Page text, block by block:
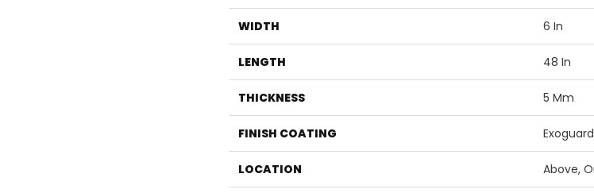
WIDTH 6 In
LENGTH 48 In
THICKNESS 5 Mm
FINISH COATING
LOCATION Above,